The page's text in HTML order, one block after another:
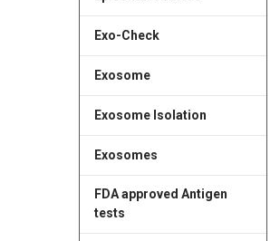
Exo-Check
Exosome
Exosome Isolation
Exosomes
FDA approved Antigen
tests